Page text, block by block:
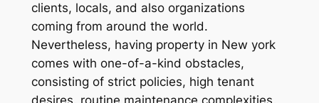
clients, locals, and also organizations
coming from around the world.
Nevertheless, having property in New york
comes with one-of-a-kind obstacles,
consisting of strict policies, high tenant